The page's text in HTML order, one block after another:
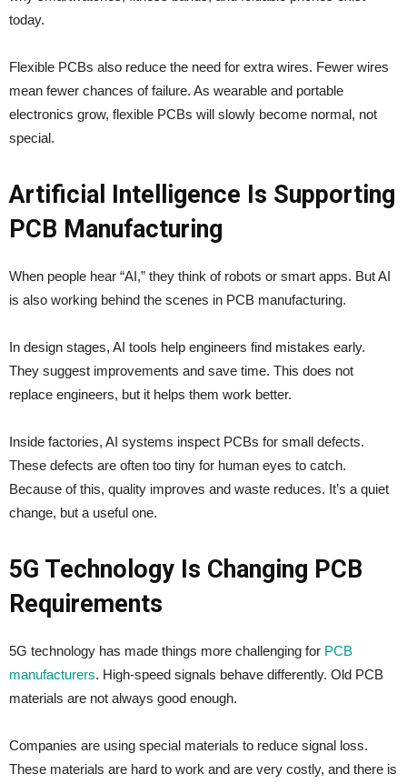
today.
Flexible PCBs also reduce the need for extra wires. Fewer wires
mean fewer chances of failure. As wearable and portable
electronics grow, flexible PCBs will slowly become normal, not
special.
Artificial Intelligence Is Supporting
PCB Manufacturing
When people hear “AI,” they think of robots or smart apps. But AI
is also working behind the scenes in PCB manufacturing.
In design stages, AI tools help engineers find mistakes early.
They suggest improvements and save time. This does not
replace engineers, but it helps them work better.
Inside factories, AI systems inspect PCBs for small defects.
These defects are often too tiny for human eyes to catch.
Because of this, quality improves and waste reduces. It’s a quiet
change, but a useful one.
5G Technology Is Changing PCB
Requirements
5G technology has made things more challenging for PCB
manufacturers. High-speed signals behave differently. Old PCB
materials are not always good enough.
Companies are using special materials to reduce signal loss.
These materials are hard to work and are very costly, and there is